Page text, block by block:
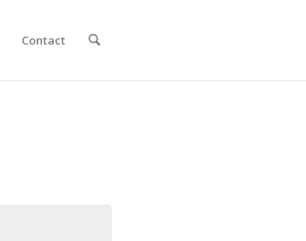
Contact